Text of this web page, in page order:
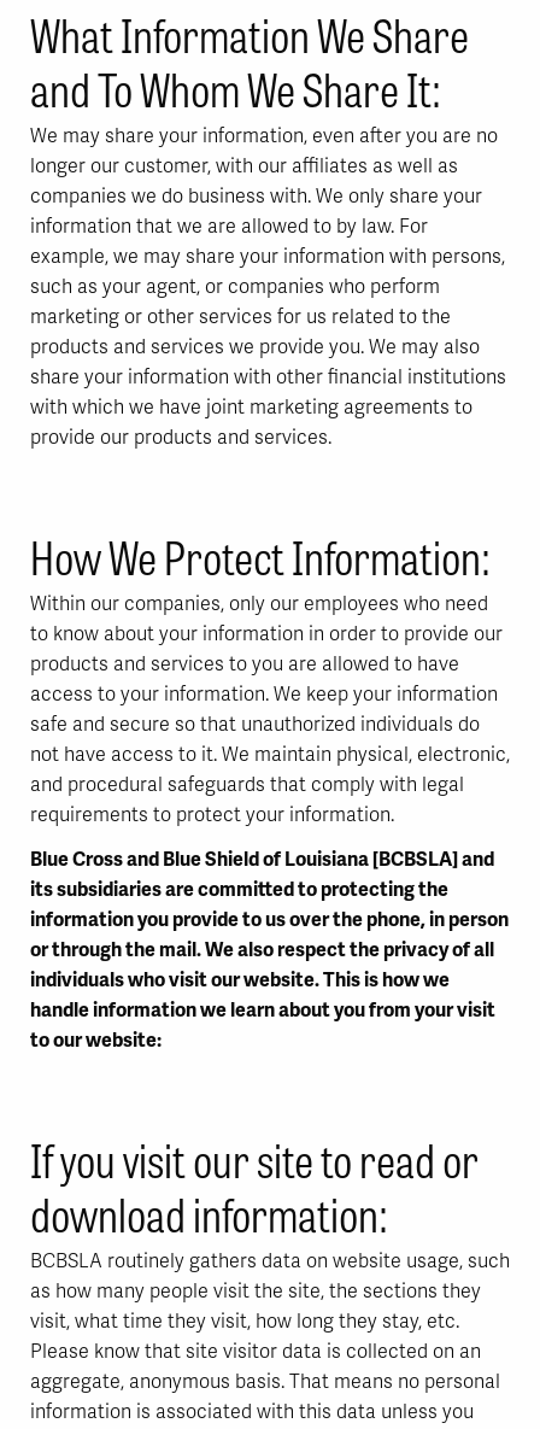
What Information We Share
and To Whom We Share It:
We may share your information, even after you are no
longer our customer, with our affiliates as well as
companies we do business with. We only share your
information that we are allowed to by law. For
example, we may share your information with persons,
such as your agent, or companies who perform
marketing or other services for us related to the
products and services we provide you. We may also
share your information with other financial institutions
with which we have joint marketing agreements to
provide our products and services.
How We Protect Information:
Within our companies, only our employees who need
to know about your information in order to provide our
products and services to you are allowed to have
access to your information. We keep your information
safe and secure so that unauthorized individuals do
not have access to it. We maintain physical, electronic,
and procedural safeguards that comply with legal
requirements to protect your information.
Blue Cross and Blue Shield of Louisiana [BCBSLA] and
its subsidiaries are committed to protecting the
information you provide to us over the phone, in person
or through the mail. We also respect the privacy of all
individuals who visit our website. This is how we
handle information we learn about you from your visit
to our website:
If you visit our site to read or
download information:
BCBSLA routinely gathers data on website usage, such
as how many people visit the site, the sections they
visit, what time they visit, how long they stay, etc.
Please know that site visitor data is collected on an
aggregate, anonymous basis. That means no personal
information is associated with this data unless you